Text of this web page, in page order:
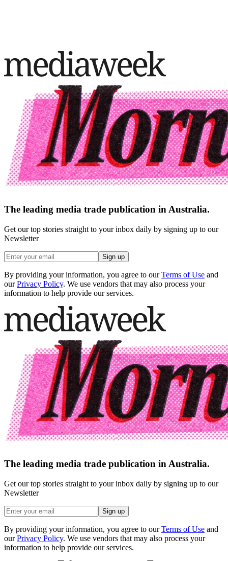
The leading media trade publication in Australia.
Get our top stories straight to your inbox daily by signing up to our
Newsletter
Sign up
By providing your information, you agree to our Terms of Use and
our Privacy Policy. We use vendors that may also process your
information to help provide our services.
The leading media trade publication in Australia.
Get our top stories straight to your inbox daily by signing up to our
Newsletter
Sign up
By providing your information, you agree to our Terms of Use and
our Privacy Policy. We use vendors that may also process your
information to help provide our services.